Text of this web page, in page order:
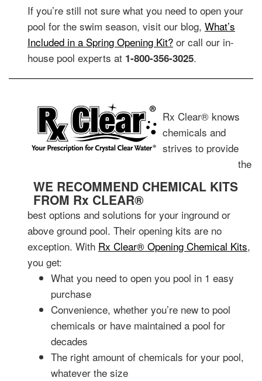
If you’re still not sure what you need to open your
pool for the swim season, visit our blog, What’s
Included in a Spring Opening Kit? or call our in-
house pool experts at 1-800-356-3025.
WE RECOMMEND CHEMICAL KITS
FROM Rx CLEAR®
Rx Clear® knows
chemicals and
strives to provide
the
best options and solutions for your inground or
above ground pool. Their opening kits are no
exception. With Rx Clear® Opening Chemical Kits,
you get:
What you need to open you pool in 1 easy
purchase
Convenience, whether you’re new to pool
chemicals or have maintained a pool for
decades
The right amount of chemicals for your pool,
whatever the size